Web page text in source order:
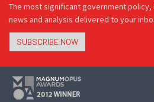
The most significant government
news and analysis delivered to your
SUBSCRIBE NOW